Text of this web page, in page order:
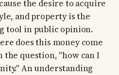
the desire to acquire
and property is the
tool in public opinion.
does this money come
the question, "how can I
An understanding